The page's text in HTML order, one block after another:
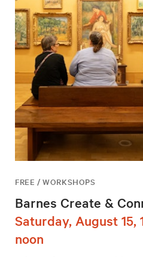
FREE / WORKSHOPS
Barnes Create &
Saturday, August 15,
noon